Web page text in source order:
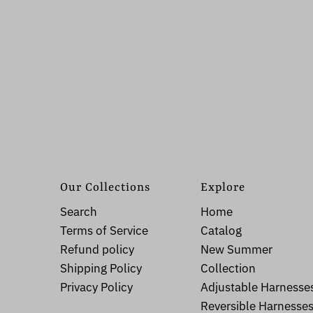
Our Collections
Search
Terms of Service
Refund policy
Shipping Policy
Privacy Policy
Explore
Home
Catalog
New Summer
Collection
Adjustable
Reversible Harnesses